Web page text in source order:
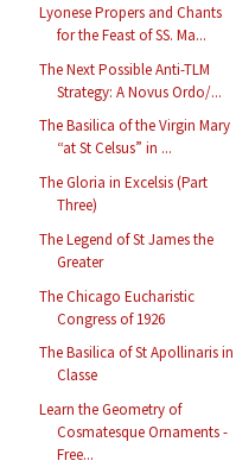
Lyonese Propers and Chants
for the Feast of SS. Ma...
The Next Possible Anti-TLM
Strategy: A Novus Ordo/...
The Basilica of the Virgin Mary
“at St Celsus” in ...
The Gloria in Excelsis (Part
Three)
The Legend of St James the
Greater
The Chicago Eucharistic
Congress of 1926
The Basilica of St Apollinaris in
Classe
Learn the Geometry of
Cosmatesque Ornaments -
Free...